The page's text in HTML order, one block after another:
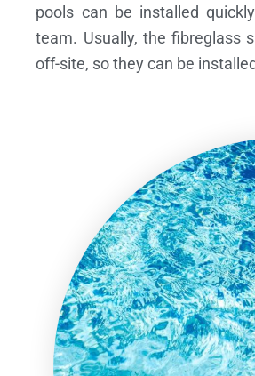
pools can be installed
team. Usually, the fibreglass
off-site, so they can be